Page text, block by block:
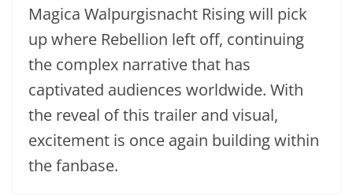
Magica Walpurgisnacht Rising will pick
up where Rebellion left off, continuing
the complex narrative that has
captivated audiences worldwide. With
the reveal of this trailer and visual,
excitement is once again building within
the fanbase.